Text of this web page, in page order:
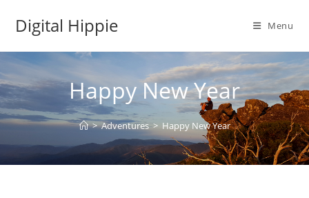
Digital Hippie Menu
Happy New Year
> Adventures > Happy New Year